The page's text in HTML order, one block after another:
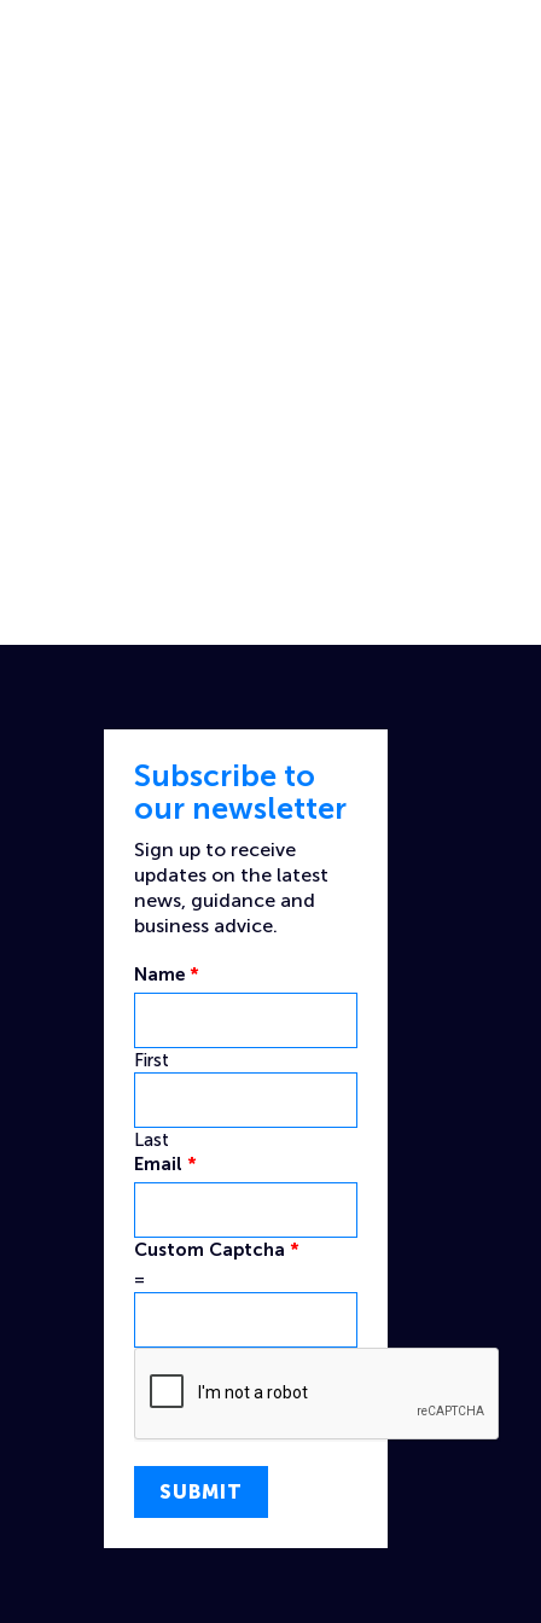
Subscribe to
our newsletter
Sign up to receive
updates on the latest
news, guidance and
business advice.
Name *
First
Last
Email *
Name
Captcha
Custom
Custom Captcha *
=
SUBMIT